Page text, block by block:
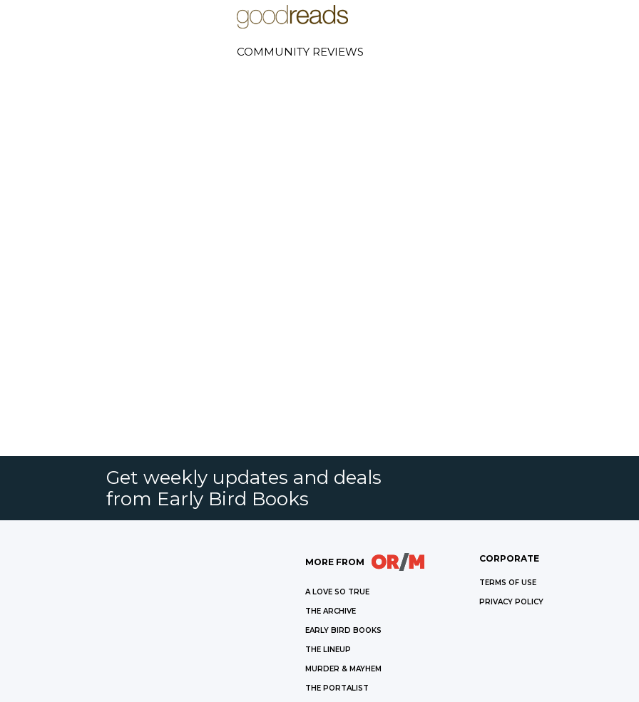
COMMUNITY REVIEWS
Get weekly updates and deals
from Early Bird Books
MORE FROM
A LOVE SO TRUE
THE ARCHIVE
EARLY BIRD BOOKS
THE LINEUP
MURDER & MAYHEM
THE PORTALIST
CORPORATE
TERMS OF USE
PRIVACY POLICY